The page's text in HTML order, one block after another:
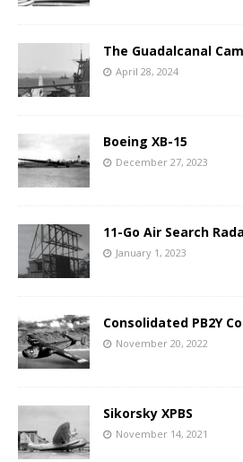
The Guadalcanal
April 28, 2024
Boeing XB-15
December 27, 2023
11-Go Air Search
January 1, 2023
Consolidated PB2Y
November 20, 2022
Sikorsky XPBS
November 14, 2021